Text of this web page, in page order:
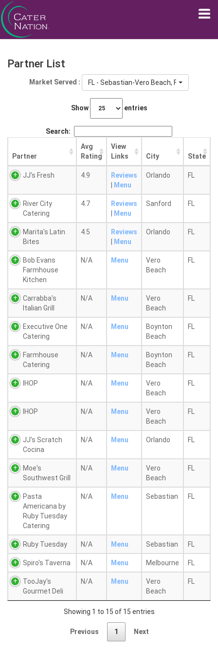
Partner List
Market Served : FL - Sebastian-Vero Beach, FL
Show entries
Search:
Partner
Avg
Rating
View
Links
City State
JJ's Fresh 4.9
Reviews
Menu
Orlando FL
River City
Catering
4.7
Reviews
Menu
Sanford FL
Marita's Latin
Bites
4.5
Reviews
Menu
Orlando FL
Bob Evans
Farmhouse
Kitchen
N/A Menu
Vero
Beach
FL
Carrabba's
Italian Grill
N/A Menu
Vero
Beach
FL
Executive One
Catering
N/A Menu
Boynton
Beach
FL
Farmhouse
Catering
N/A Menu
Boynton
Beach
FL
IHOP N/A Menu
Vero
Beach
FL
IHOP N/A Menu
Vero
Beach
FL
JJ's Scratch
Cocina
N/A Menu Orlando FL
Moe's
Southwest Grill
N/A Menu
Vero
Beach
FL
Pasta
Americana by
Ruby Tuesday
Catering
N/A Menu Sebastian FL
Ruby Tuesday N/A Menu Sebastian FL
Spiro's Taverna N/A Menu Melbourne FL
TooJay's
Gourmet Deli
N/A Menu
Vero
Beach
FL
Showing 1 to 15 of 15 entries
Previous 1 Next